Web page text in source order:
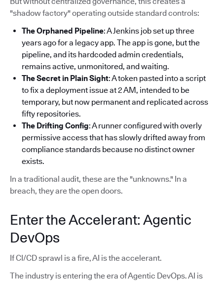
"shadow factory" operating outside standard controls:
The Orphaned Pipeline: A Jenkins job set up three
years ago for a legacy app. The app is gone, but the
pipeline, and its hardcoded admin credentials,
remains active, unmonitored, and waiting.
The Secret in Plain Sight: A token pasted into a script
to fix a deployment issue at 2 AM, intended to be
temporary, but now permanent and replicated across
fifty repositories.
The Drifting Config: A runner configured with overly
permissive access that has slowly drifted away from
compliance standards because no distinct owner
exists.
In a traditional audit, these are the "unknowns." In a
breach, they are the open doors.
Enter the Accelerant: Agentic
DevOps
If CI/CD sprawl is a fire, AI is the accelerant.
The industry is entering the era of Agentic DevOps. AI is